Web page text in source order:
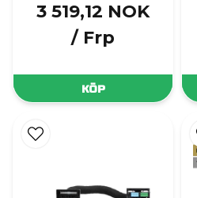
3 519,12 NOK
/ Frp
KÖP